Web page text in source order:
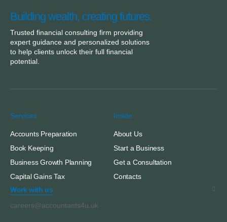
Building wealth, creating futures.
Trusted financial consulting firm providing
expert guidance and personalized solutions
to help clients unlock their full financial
potential.
Services
Accounts Preparation
Book Keeping
Business Growth Planning
Capital Gains Tax
Inside
About Us
Start a Business
Get a Consultation
Contacts
Work with us
careers@accountants4u.uk